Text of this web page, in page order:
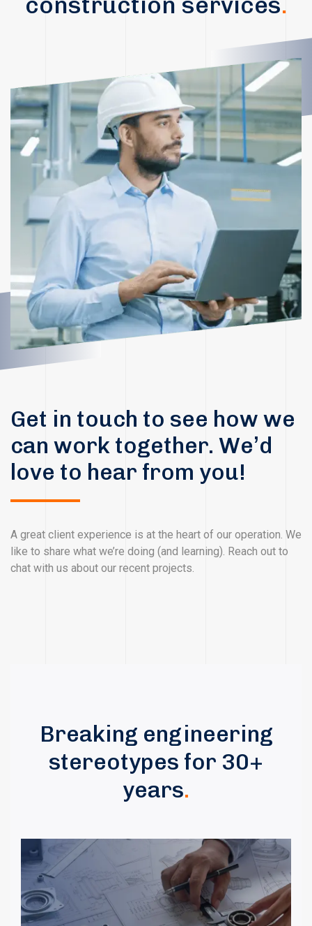
Get in touch to see how we
can work together. We’d
love to hear from you!
A great client experience is at the heart of our operation. We
like to share what we’re doing (and learning). Reach out to
chat with us about our recent projects.
Breaking engineering
stereotypes for 30+
years.